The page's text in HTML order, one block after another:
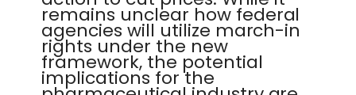
remains unclear how federal
agencies will utilize march-in
rights under the new
framework, the potential
implications for the